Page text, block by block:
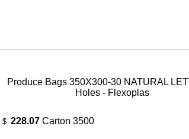
Produce Bags 350X300-30 NATURAL
Holes - Flexoplas
$ 228.07 Carton 3500